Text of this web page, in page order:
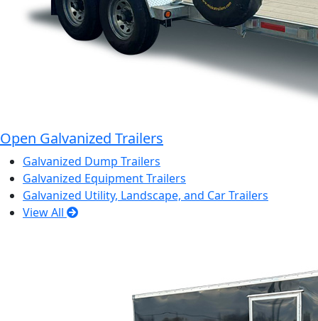
Open Galvanized Trailers
Galvanized Dump Trailers
Galvanized Equipment Trailers
Galvanized Utility, Landscape, and Car Trailers
View All